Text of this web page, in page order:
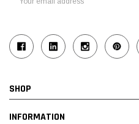
Address
SHOP
INFORMATION